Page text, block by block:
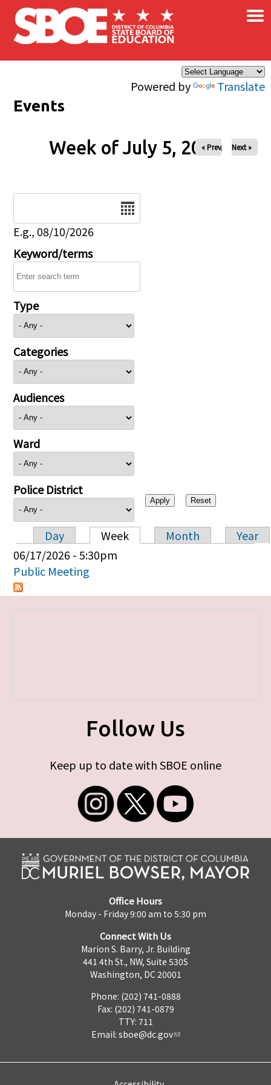
Skip to main content
Powered by Translate
×
Events
Week of July 5, 2026
« Prev Next »
E.g., 08/10/2026
Keyword/terms
Type
Categories
Audiences
Ward
Police District
Primary tabs
Day Week Month
Year
06/17/2026 - 5:30pm
Public Meeting
Follow Us
Keep up to date with SBOE online
Office Hours
Monday - Friday 9:00 am to 5:30 pm
Connect With Us
Marion S. Barry, Jr. Building
441 4th St., NW, Suite 530S
Washington, DC 20001
Phone: (202) 741-0888
Fax: (202) 741-0879
TTY: 711
Email: sboe@dc.gov